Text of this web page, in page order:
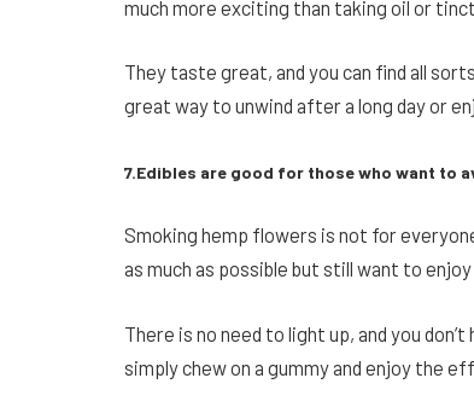
much more exciting than taking oil or
They taste great, and you can find all
great way to unwind after a long day or
7.Edibles are good for those who want to
Smoking hemp flowers is not for
as much as possible but still want to
There is no need to light up, and you
simply chew on a gummy and enjoy the